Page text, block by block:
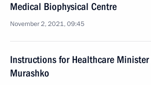
Medical Biophysical Centre
November 2, 2021, 09:45
Instructions for Healthcare
Murashko